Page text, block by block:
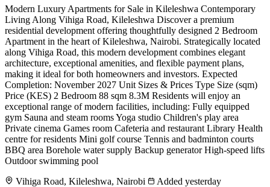
Modern Luxury Apartments for Sale in Kileleshwa Contemporary
Living Along Vihiga Road, Kileleshwa Discover a premium
residential development offering thoughtfully designed 2 Bedroom
Apartment in the heart of Kileleshwa, Nairobi. Strategically located
along Vihiga Road, this modern development combines elegant
architecture, exceptional amenities, and flexible payment plans,
making it ideal for both homeowners and investors. Expected
Completion: November 2027 Unit Sizes & Prices Type Size (sqm)
Price (KES) 2 Bedroom 88 sqm 8.3M Residents will enjoy an
exceptional range of modern facilities, including: Fully equipped
gym Sauna and steam rooms Yoga studio Children's play area
Private cinema Games room Cafeteria and restaurant Library Health
centre for residents Mini golf course Tennis and badminton courts
BBQ area Borehole water supply Backup generator High-speed lifts
Outdoor swimming pool
Vihiga Road, Kileleshwa, Nairobi
Added yesterday